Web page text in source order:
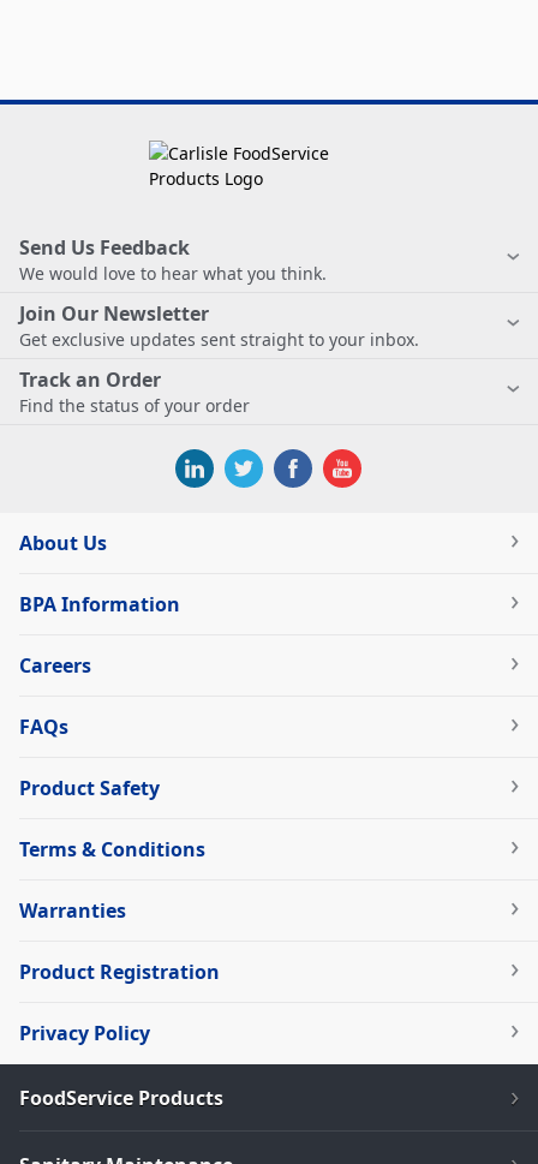
Send Us Feedback
We would love to hear what you think.
Join Our Newsletter
Get exclusive updates sent straight to your inbox.
Track an Order
Find the status of your order
About Us
BPA Information
Careers
FAQs
Product Safety
Terms & Conditions
Warranties
Product Registration
Privacy Policy
FoodService Products